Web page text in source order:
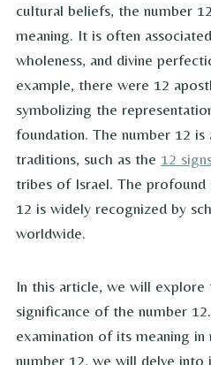
cultural beliefs, the number
meaning. It is often
wholeness, and divine
example, there were 12
symbolizing the
foundation. The number 12
traditions, such as the 12
tribes of Israel. The
12 is widely recognized by
worldwide.
In this article, we will
significance of the number
examination of its meaning
number 12, we will delve into